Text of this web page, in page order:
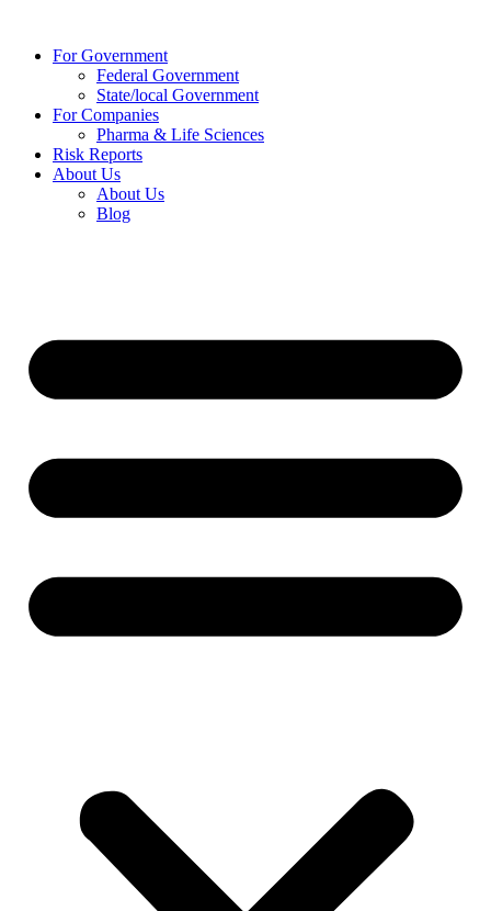
contentFor Government
Federal Government
State/local Government
For Companies
Pharma & Life Sciences
Risk Reports
About Us
About Us
Blog